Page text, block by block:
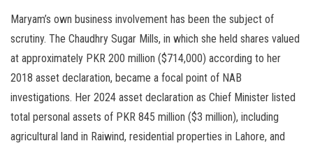
Maryam’s own business involvement has been the subject of
scrutiny. The Chaudhry Sugar Mills, in which she held shares valued
at approximately PKR 200 million ($714,000) according to her
2018 asset declaration, became a focal point of NAB
investigations. Her 2024 asset declaration as Chief Minister listed
total personal assets of PKR 845 million ($3 million), including
agricultural land in Raiwind, residential properties in Lahore, and